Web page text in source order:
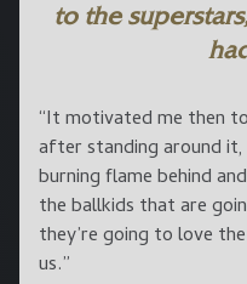
to the
“It motivated me then
after standing around
burning flame behind
the ballkids that are
they’re going to love
us.”